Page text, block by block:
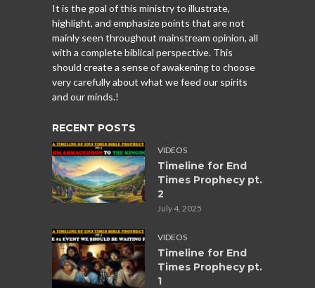
It is the goal of this ministry to illustrate,
highlight, and emphasize points that are not
mainly seen throughout mainstream opinion, all
with a complete biblical perspective. This
should create a sense of awakening to choose
very carefully about what we feed our spirits
and our minds.!
RECENT POSTS
VIDEOS
Timeline for End
Times Prophecy pt.
2
July 4, 2025
VIDEOS
Timeline for End
Times Prophecy pt.
1